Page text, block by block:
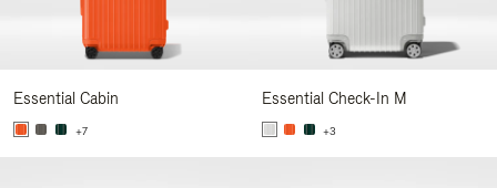
Essential Cabin
+7
Essential Check-In M
+3